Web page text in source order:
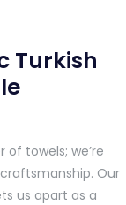
Turkish
of towels; we’re
Our
us apart as a